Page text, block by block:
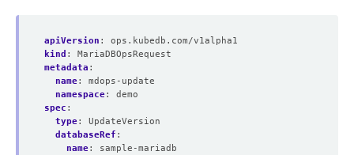
apiVersion :
ops.kubedb.com/v1alpha1
kind :
MariaDBOpsRequest
metadata :
name:
mdops-update
namespace:
demo
spec :
type:
UpdateVersion
databaseRef :
name:
sample-mariadb